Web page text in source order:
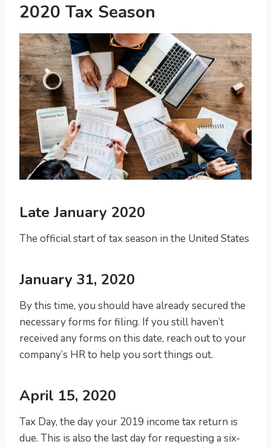
2020 Tax Season
Late January 2020
The official start of tax season in the United States
January 31, 2020
By this time, you should have already secured the
necessary forms for filing. If you still haven’t
received any forms on this date, reach out to your
company’s HR to help you sort things out.
April 15, 2020
Tax Day, the day your 2019 income tax return is
due. This is also the last day for requesting a six-